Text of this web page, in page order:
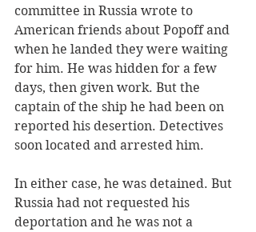
committee in Russia wrote to
American friends about Popoff and
when he landed they were waiting
for him. He was hidden for a few
days, then given work. But the
captain of the ship he had been on
reported his desertion. Detectives
soon located and arrested him.
In either case, he was detained. But
Russia had not requested his
deportation and he was not a